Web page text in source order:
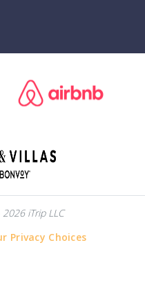
iTrip LLC
Privacy Choices